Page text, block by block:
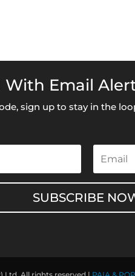
With Email
sign up to stay in the
SUBSCRIBE